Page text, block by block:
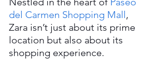
del Carmen Shopping Mall,
Zara isn’t just about its prime
location but also about its
shopping experience.